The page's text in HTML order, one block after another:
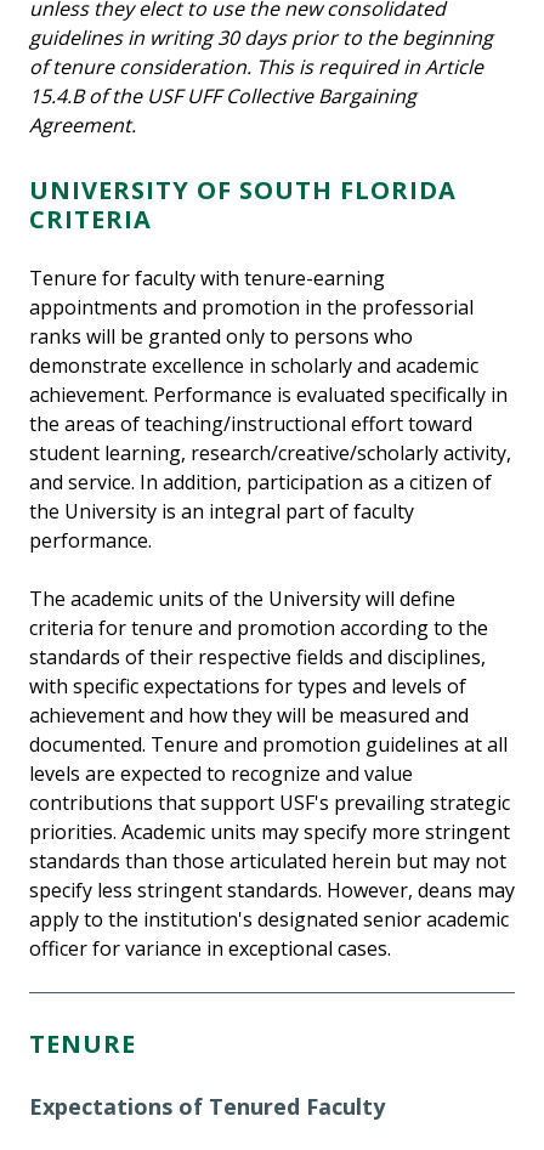
unless they elect to use the new consolidated
guidelines in writing 30 days prior to the beginning
of tenure consideration. This is required in Article
15.4.B of the USF UFF Collective Bargaining
Agreement.
UNIVERSITY OF SOUTH FLORIDA
CRITERIA
Tenure for faculty with tenure-earning
appointments and promotion in the professorial
ranks will be granted only to persons who
demonstrate excellence in scholarly and academic
achievement. Performance is evaluated specifically in
the areas of teaching/instructional effort toward
student learning, research/creative/scholarly activity,
and service. In addition, participation as a citizen of
the University is an integral part of faculty
performance.
The academic units of the University will define
criteria for tenure and promotion according to the
standards of their respective fields and disciplines,
with specific expectations for types and levels of
achievement and how they will be measured and
documented. Tenure and promotion guidelines at all
levels are expected to recognize and value
contributions that support USF's prevailing strategic
priorities. Academic units may specify more stringent
standards than those articulated herein but may not
specify less stringent standards. However, deans may
apply to the institution's designated senior academic
officer for variance in exceptional cases.
TENURE
Expectations of Tenured Faculty